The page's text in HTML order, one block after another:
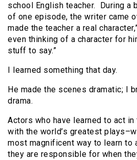
school English teacher. During a
of one episode, the writer came
made the teacher a real
even thinking of a character for
stuff to say.”
I learned something that day.
He made the scenes dramatic; I
drama.
Actors who have learned to act
with the world’s greatest
most magnificent way to learn to
they are responsible for when